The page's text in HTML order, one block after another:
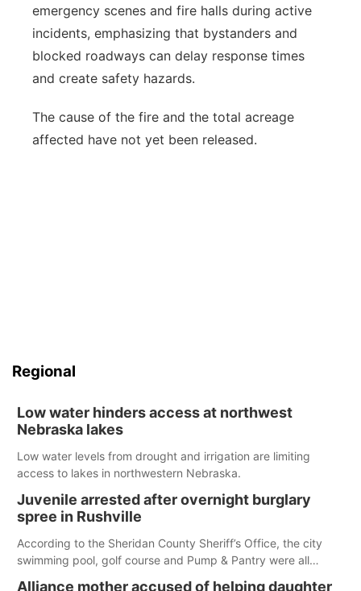
emergency scenes and fire halls during active
incidents, emphasizing that bystanders and
blocked roadways can delay response times
and create safety hazards.
The cause of the fire and the total acreage
affected have not yet been released.
Regional
Low water hinders access at northwest
Nebraska lakes
Low water levels from drought and irrigation are limiting
access to lakes in northwestern Nebraska.
Juvenile arrested after overnight burglary
spree in Rushville
According to the Sheridan County Sheriff’s Office, the city
swimming pool, golf course and Pump & Pantry were all
Alliance mother accused of helping daughter